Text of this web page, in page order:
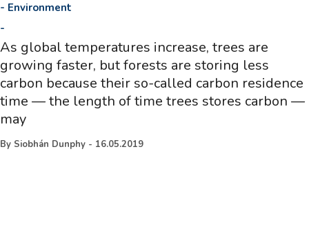
- Environment
-
As global temperatures increase, trees are
growing faster, but forests are storing less
carbon because their so-called carbon residence
time — the length of time trees stores carbon —
may
By Siobhán Dunphy - 16.05.2019